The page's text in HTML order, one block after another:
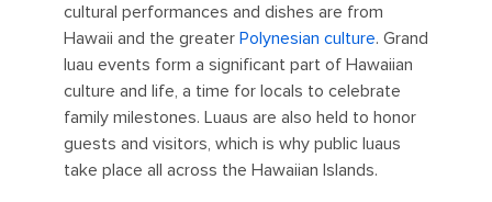
cultural performances and dishes are from
Hawaii and the greater Polynesian culture. Grand
luau events form a significant part of Hawaiian
culture and life, a time for locals to celebrate
family milestones. Luaus are also held to honor
guests and visitors, which is why public luaus
take place all across the Hawaiian Islands.